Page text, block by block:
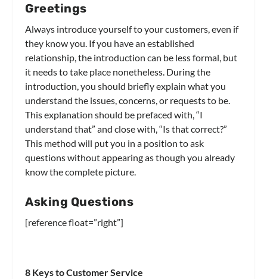
Greetings
Always introduce yourself to your customers, even if
they know you. If you have an established
relationship, the introduction can be less formal, but
it needs to take place nonetheless. During the
introduction, you should briefly explain what you
understand the issues, concerns, or requests to be.
This explanation should be prefaced with, “I
understand that” and close with, “Is that correct?”
This method will put you in a position to ask
questions without appearing as though you already
know the complete picture.
Asking Questions
[reference float=”right”]
8 Keys to Customer Service